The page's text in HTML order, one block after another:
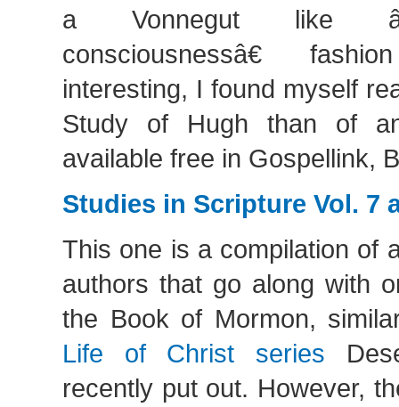
a Vonnegut like
consciousnessâ€
interesting, I found myself
Study of Hugh than of
available free in Gospellink,
Studies in Scripture Vol. 7
This one is a compilation of
authors that go along with
the Book of Mormon,
Life of Christ series
recently put out. However,